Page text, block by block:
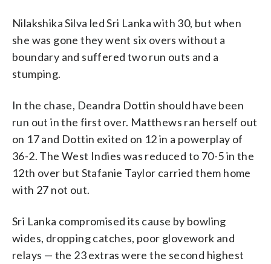
Nilakshika Silva led Sri Lanka with 30, but when
she was gone they went six overs without a
boundary and suffered two run outs and a
stumping.
In the chase, Deandra Dottin should have been
run out in the first over. Matthews ran herself out
on 17 and Dottin exited on 12 in a powerplay of
36-2. The West Indies was reduced to 70-5 in the
12th over but Stafanie Taylor carried them home
with 27 not out.
Sri Lanka compromised its cause by bowling
wides, dropping catches, poor glovework and
relays — the 23 extras were the second highest